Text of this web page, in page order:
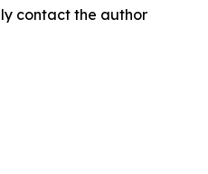
contact the author